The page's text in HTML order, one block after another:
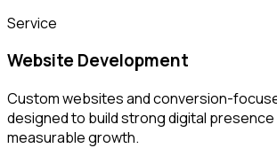
Service
Website Development
Custom websites and conversion-
designed to build strong digital presence
measurable growth.